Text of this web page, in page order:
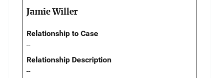
Jamie Willer
Relationship to Case
--
Relationship Description
--